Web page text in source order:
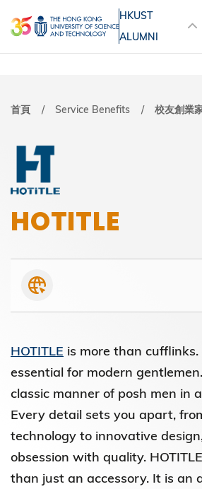
至
主
MORE ABOUT
UNIVERSITY NEWS
LIFE@HKUST
FACULTY PROFILES
HKUST
ALUMNI
導
航
連
結
首頁 Service Benefits 校友創業
HOTITLE
HOTITLE is more than
essential for modern
classic manner of posh men in
Every detail sets you apart,
technology to innovative
obsession with quality.
than just an accessory. It is an